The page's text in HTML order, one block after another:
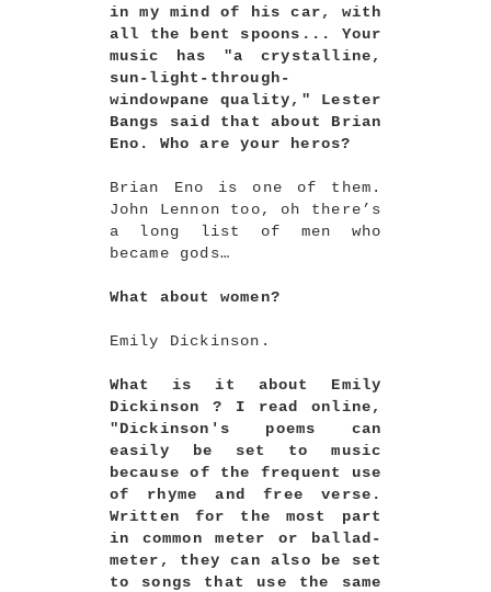
in my mind of his car, with
all the bent spoons... Your
music has "a crystalline,
sun-light-through-
windowpane quality," Lester
Bangs said that about Brian
Eno. Who are your heros?
Brian Eno is one of them.
John Lennon too, oh there’s
a long list of men who
became gods…
What about women?
Emily Dickinson.
What is it about Emily
Dickinson ? I read online,
"Dickinson's poems can
easily be set to music
because of the frequent use
of rhyme and free verse.
Written for the most part
in common meter or ballad-
meter, they can also be set
to songs that use the same